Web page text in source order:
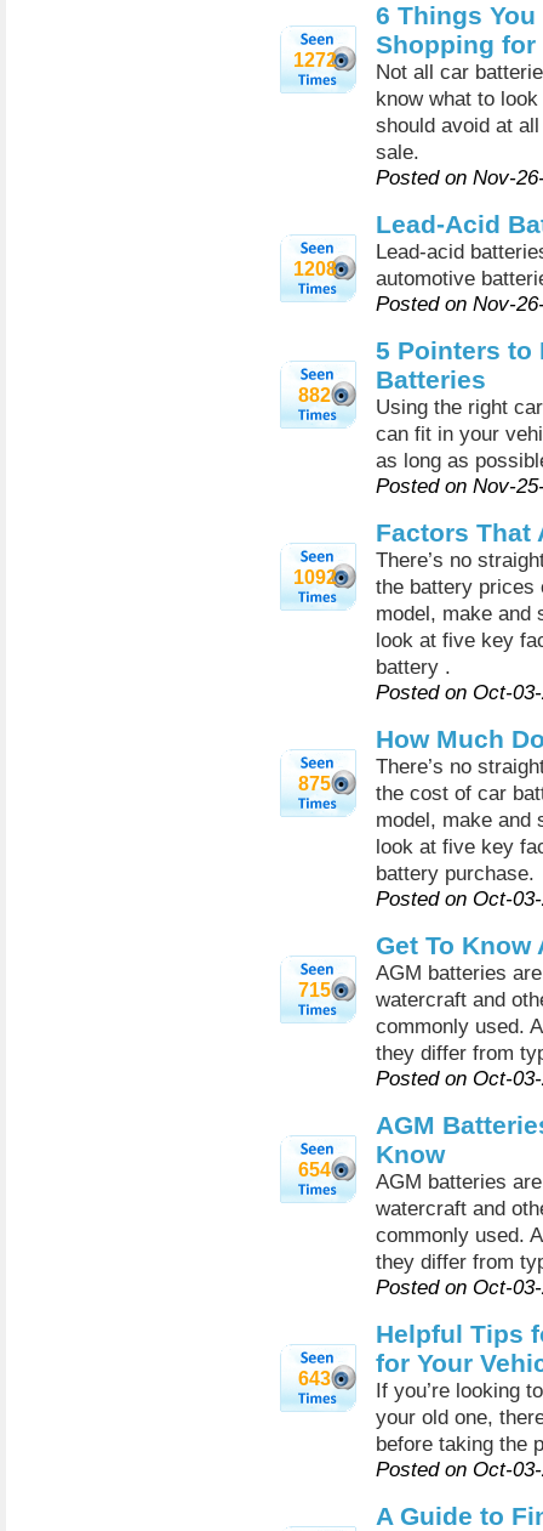
1272
6 Things
Shopping for
Not all car
know what to
should avoid at
sale.
Posted on Nov-
1208
Lead-Acid
Lead-acid
automotive
Posted on Nov-
882
5 Pointers to
Batteries
Using the right
can fit in your
as long as
Posted on Nov-
1092
Factors That
There’s no
the battery prices
model, make and
look at five key
battery .
Posted on Oct-
875
How Much
There’s no
the cost of car
model, make and
look at five key
battery purchase.
Posted on Oct-
715
Get To Know
AGM batteries
watercraft and
commonly used.
they differ from
Posted on Oct-
654
AGM
Know
AGM batteries
watercraft and
commonly used.
they differ from
Posted on Oct-
643
Helpful Tips
for Your
If you’re looking
your old one,
before taking the
Posted on Oct-
A Guide to